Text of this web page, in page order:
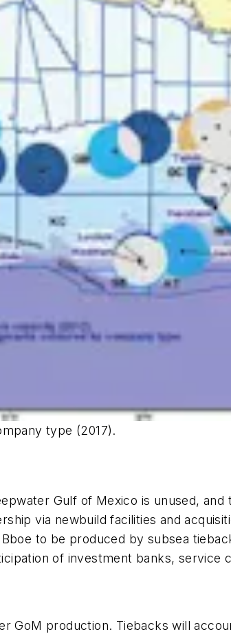
type (2017).
Gulf of Mexico is unused,
via newbuild facilities and
to be produced by subsea
of investment banks, service
GoM production. Tiebacks will